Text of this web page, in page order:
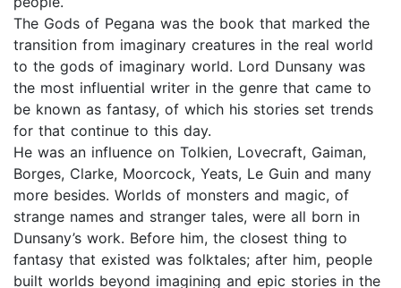
The Gods of Pegana was the book that marked the
transition from imaginary creatures in the real world
to the gods of imaginary world. Lord Dunsany was
the most influential writer in the genre that came to
be known as fantasy, of which his stories set trends
for that continue to this day.
He was an influence on Tolkien, Lovecraft, Gaiman,
Borges, Clarke, Moorcock, Yeats, Le Guin and many
more besides. Worlds of monsters and magic, of
strange names and stranger tales, were all born in
Dunsany’s work. Before him, the closest thing to
fantasy that existed was folktales; after him, people
built worlds beyond imagining and epic stories in the